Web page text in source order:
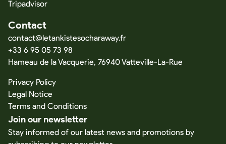
Tripadvisor
Contact
contact@letankistesocharaway.fr
+33 6 95 05 73 98
Hameau de la Vacquerie, 76940 Vatteville-La-Rue
Privacy Policy
Legal Notice
Terms and Conditions
Join our newsletter
Stay informed of our latest news and promotions by